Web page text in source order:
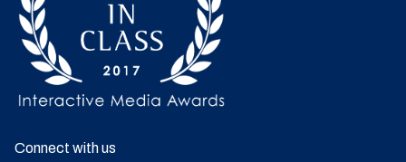
Connect with us